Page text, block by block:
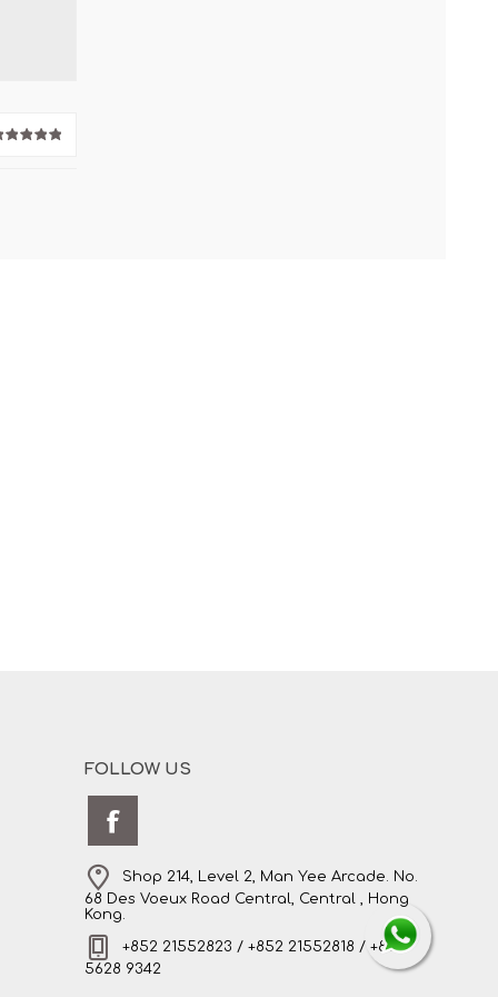
FOLLOW US
Shop 214, Level 2, Man Yee Arcade. No.
68 Des Voeux Road Central, Central , Hong
Kong.
+852 21552823 / +852 21552818 / +852
5628 9342